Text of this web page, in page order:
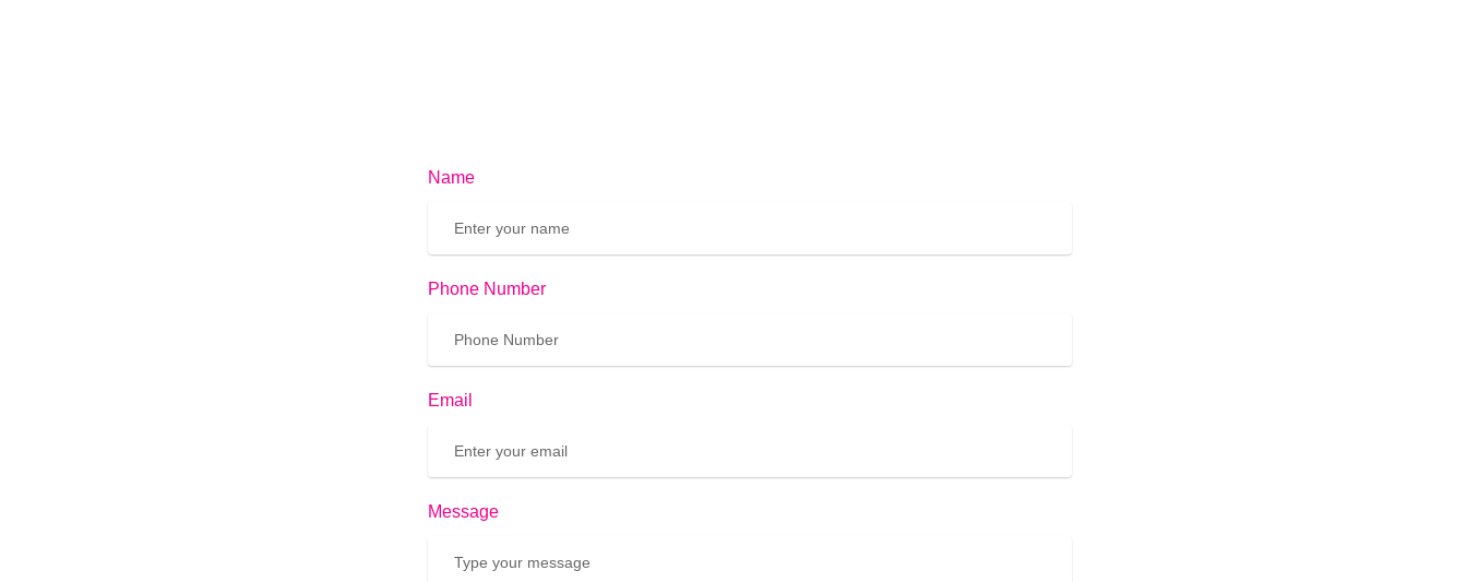
Name
Phone Number
Email
Message